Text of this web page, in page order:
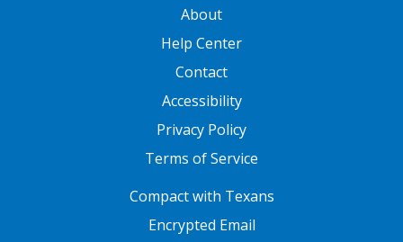
About
Help Center
Contact
Accessibility
Privacy Policy
Terms of Service
Compact with Texans
Encrypted Email